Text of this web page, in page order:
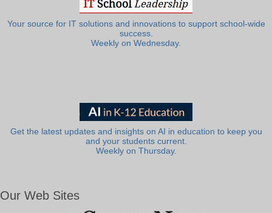
Your source for IT solutions and innovations to support school-wide
success.
Weekly on Wednesday.
Get the latest updates and insights on AI in education to keep you
and your students current.
Weekly on Thursday.
Our Web Sites